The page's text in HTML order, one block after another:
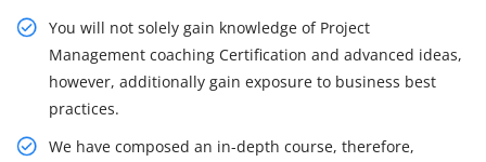
You will not solely gain knowledge of Project
Management coaching Certification and advanced ideas,
however, additionally gain exposure to business best
practices.
We have composed an in-depth course, therefore,